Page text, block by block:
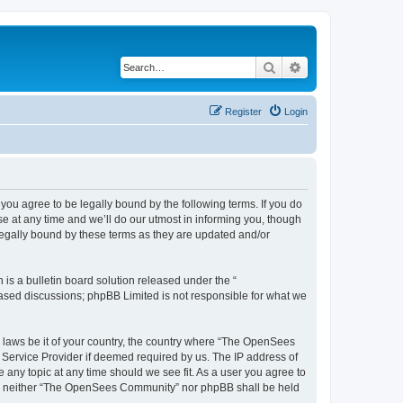
Search
Login
Register
you agree to be legally bound by the following terms. If you do
at any time and we’ll do our utmost in informing you, though
bound by these terms as they are updated and/or
is a bulletin board solution released under the “
discussions; phpBB Limited is not responsible for what we
be it of your country, the country where “The OpenSees
Provider if deemed required by us. The IP address of
topic at any time should we see fit. As a user you agree to
“The OpenSees Community” nor phpBB shall be held